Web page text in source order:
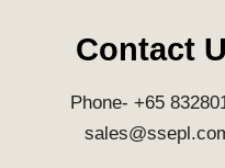
Contact
Phone- +65